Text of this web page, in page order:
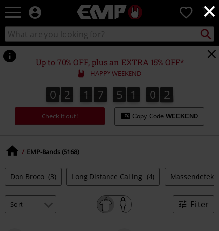
×
EMP
Music,
Movie,
TV
&
Gaming
Merch
Alternative
Clothing
0
Search
catalogue
Search
Up to 70% OFF, plus an EXTRA 15% OFF*
HAPPY WEEKEND
0
0 2
2 1
1 7
7 5
5 1
1 0
0 0
1
0
2
1
Check it out! Copy Code WEEKEND
EMP-Bands (5168)
Don Broco (3) Long Distance Calling (4) Massendefekt
Filter